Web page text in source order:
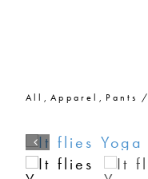
NEW YORK
All Apparel Pants